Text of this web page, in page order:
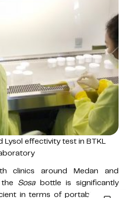
Lysol effectivity test in BTKL
clinics around Medan and
Sosabottle is significantly
in terms of portability and